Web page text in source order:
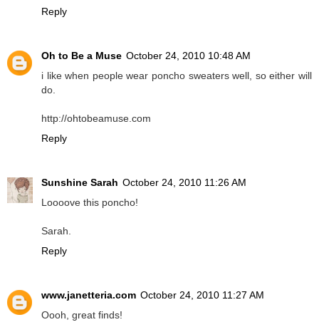
Reply
Oh to Be a Muse October 24, 2010 10:48 AM
i like when people wear poncho sweaters well, so either will
do.
http://ohtobeamuse.com
Reply
Sunshine Sarah October 24, 2010 11:26 AM
Loooove this poncho!
Sarah.
Reply
www.janetteria.com October 24, 2010 11:27 AM
Oooh, great finds!